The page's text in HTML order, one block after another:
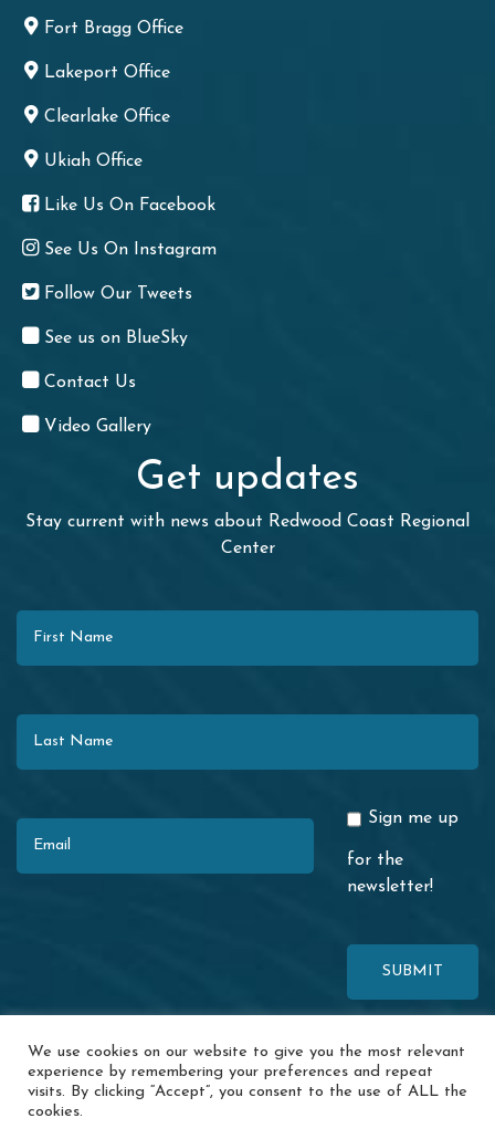
Fort Bragg Office
Lakeport Office
Clearlake Office
Ukiah Office
Like Us On Facebook
See Us On Instagram
Follow Our Tweets
See us on BlueSky
Contact Us
Video Gallery
Get updates
Stay current with news about Redwood Coast Regional
Center
Sign me up
for the
newsletter!
Terms of Serviceapply.
© 2026 Redwood Coast Regional Center · 1116 Airport Park Blvd. ·
Ukiah, CA 95482 ·
We use cookies on our website to give you the most relevant
experience by remembering your preferences and repeat
visits. By clicking “Accept”, you consent to the use of ALL the
cookies.